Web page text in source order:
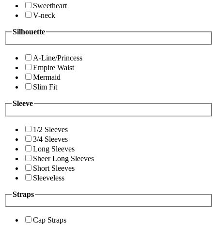
Sweetheart
V-neck
Silhouette
A-Line/Princess
Empire Waist
Mermaid
Slim Fit
Sleeve
1/2 Sleeves
3/4 Sleeves
Long Sleeves
Sheer Long Sleeves
Short Sleeves
Sleeveless
Straps
Cap Straps